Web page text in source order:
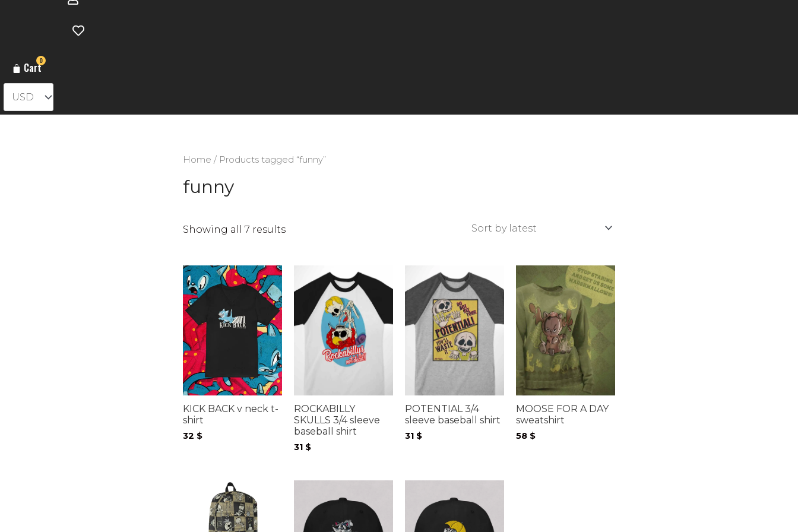
0
Cart
Home / Products tagged “funny”
funny
Showing all 7 resultsSorted
KICK BACK v neck t-
shirt
32 $
ROCKABILLY
SKULLS 3/4 sleeve
baseball shirt
31 $
POTENTIAL 3/4
sleeve baseball shirt
31 $
MOOSE FOR A DAY
sweatshirt
58 $